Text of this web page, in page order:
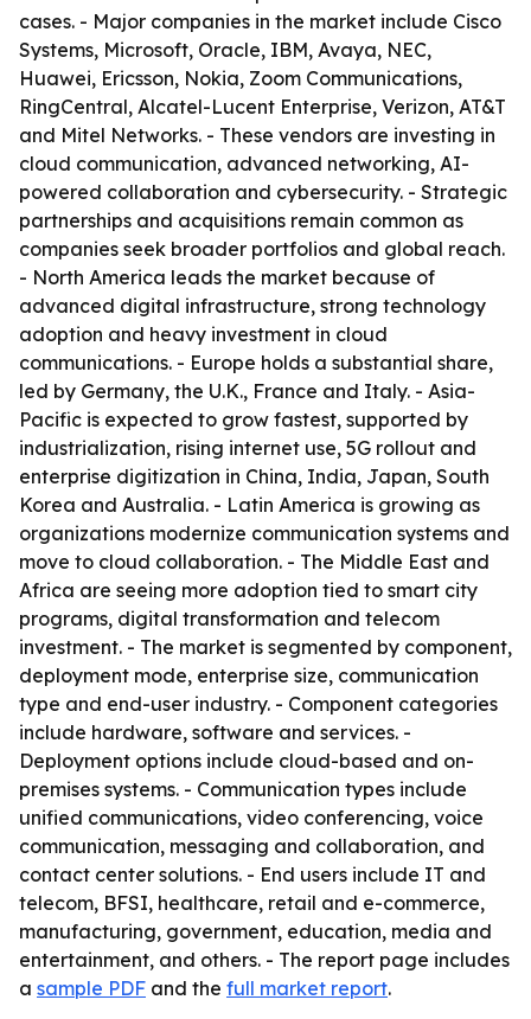
cases. - Major companies in the market include Cisco
Systems, Microsoft, Oracle, IBM, Avaya, NEC,
Huawei, Ericsson, Nokia, Zoom Communications,
RingCentral, Alcatel-Lucent Enterprise, Verizon, AT&T
and Mitel Networks. - These vendors are investing in
cloud communication, advanced networking, AI-
powered collaboration and cybersecurity. - Strategic
partnerships and acquisitions remain common as
companies seek broader portfolios and global reach.
- North America leads the market because of
advanced digital infrastructure, strong technology
adoption and heavy investment in cloud
communications. - Europe holds a substantial share,
led by Germany, the U.K., France and Italy. - Asia-
Pacific is expected to grow fastest, supported by
industrialization, rising internet use, 5G rollout and
enterprise digitization in China, India, Japan, South
Korea and Australia. - Latin America is growing as
organizations modernize communication systems and
move to cloud collaboration. - The Middle East and
Africa are seeing more adoption tied to smart city
programs, digital transformation and telecom
investment. - The market is segmented by component,
deployment mode, enterprise size, communication
type and end-user industry. - Component categories
include hardware, software and services. -
Deployment options include cloud-based and on-
premises systems. - Communication types include
unified communications, video conferencing, voice
communication, messaging and collaboration, and
contact center solutions. - End users include IT and
telecom, BFSI, healthcare, retail and e-commerce,
manufacturing, government, education, media and
entertainment, and others. - The report page includes
a sample PDF and the full market report.